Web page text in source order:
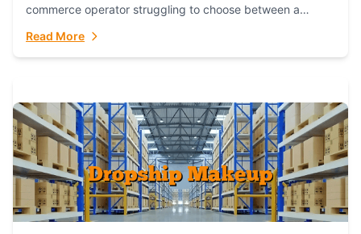
commerce operator struggling to choose between a
Read More